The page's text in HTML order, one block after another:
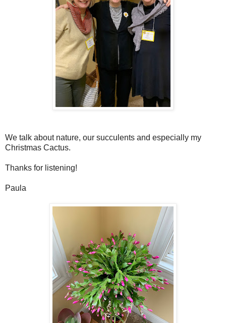
We talk about nature, our succulents and especially my
Christmas Cactus.
Thanks for listening!
Paula